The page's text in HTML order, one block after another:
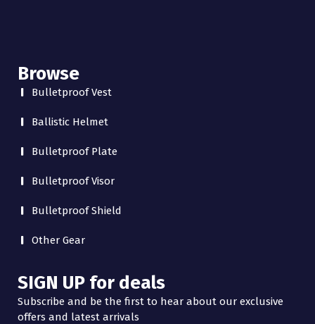
Browse
Bulletproof Vest
Ballistic Helmet
Bulletproof Plate
Bulletproof Visor
Bulletproof Shield
Other Gear
SIGN UP for deals
Subscribe and be the first to hear about our exclusive
offers and latest arrivals